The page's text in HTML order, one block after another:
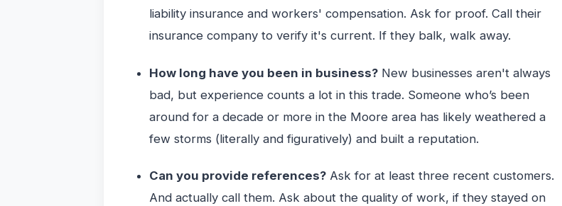
liability insurance and workers' compensation. Ask for proof. Call their
insurance company to verify it's current. If they balk, walk away.
How long have you been in business? New businesses aren't always
bad, but experience counts a lot in this trade. Someone who’s been
around for a decade or more in the Moore area has likely weathered a
few storms (literally and figuratively) and built a reputation.
Can you provide references? Ask for at least three recent customers.
And actually call them. Ask about the quality of work, if they stayed on